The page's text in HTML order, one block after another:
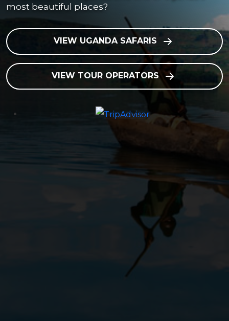
most beautiful places?
VIEW UGANDA SAFARIS
VIEW TOUR OPERATORS